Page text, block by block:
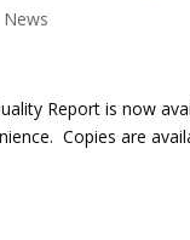
News
Report is now
Copies are